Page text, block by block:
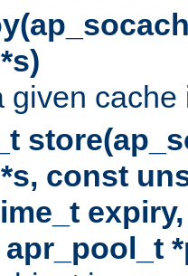
given
const